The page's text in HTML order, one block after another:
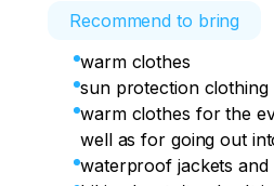
Recommend to bring
warm clothes
sun protection clothing
warm clothes for the
well as for going out
waterproof jackets and